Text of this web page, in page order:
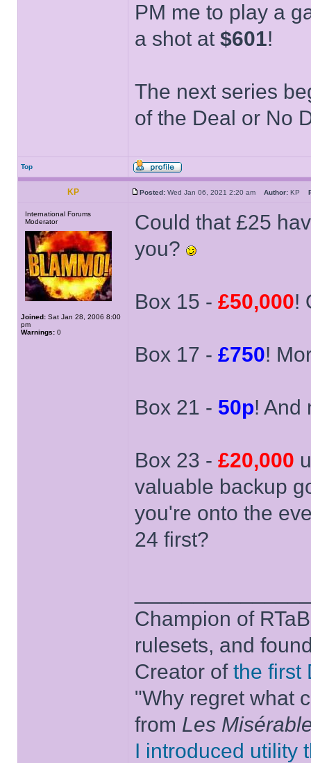
PM me to play a
a shot at $601!
The next series
of the Deal or No
Top
KP Posted: Wed Jan 06, 2021 2:20 am Author: KP
International Forums
Moderator
Joined: Sat Jan 28, 2006 8:00
pm
Warnings: 0
Could that £25
you?
Box 15 - £50,000!
Box 17 - £750!
Box 21 - 50p! And
Box 23 - £20,000
valuable backup
you're onto the
24 first?
Champion of
rulesets, and
Creator of the first
"Why regret what
from Les
I introduced utility